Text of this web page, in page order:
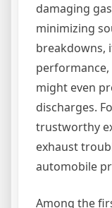
damaging
minimizing
breakdowns,
performance,
might even
discharges.
trustworthy
exhaust
automobile
Among the